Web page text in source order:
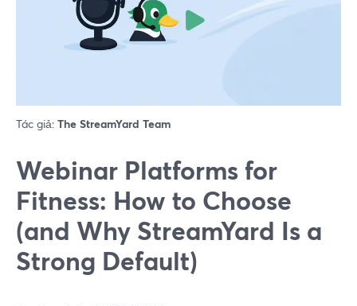
Tác giả: The StreamYard Team
Webinar Platforms for
Fitness: How to Choose
(and Why StreamYard Is a
Strong Default)